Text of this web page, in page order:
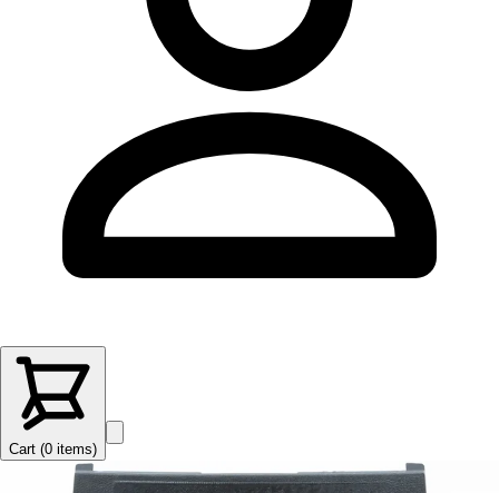
Cart (0 items)